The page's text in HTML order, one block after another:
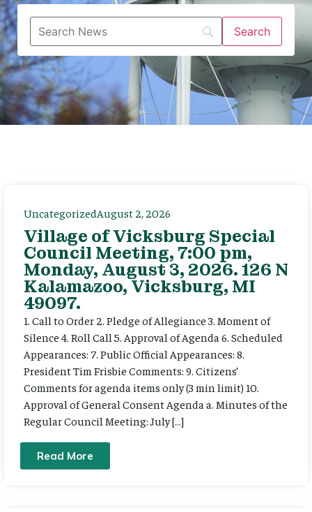
UncategorizedAugust 2, 2026
Village of Vicksburg Special
Council Meeting, 7:00 pm,
Monday, August 3, 2026. 126 N
Kalamazoo, Vicksburg, MI
49097.
1. Call to Order 2. Pledge of Allegiance 3. Moment of
Silence 4. Roll Call 5. Approval of Agenda 6. Scheduled
Appearances: 7. Public Official Appearances: 8.
President Tim Frisbie Comments: 9. Citizens’
Comments for agenda items only (3 min limit) 10.
Approval of General Consent Agenda a. Minutes of the
Regular Council Meeting: July […]
Read More